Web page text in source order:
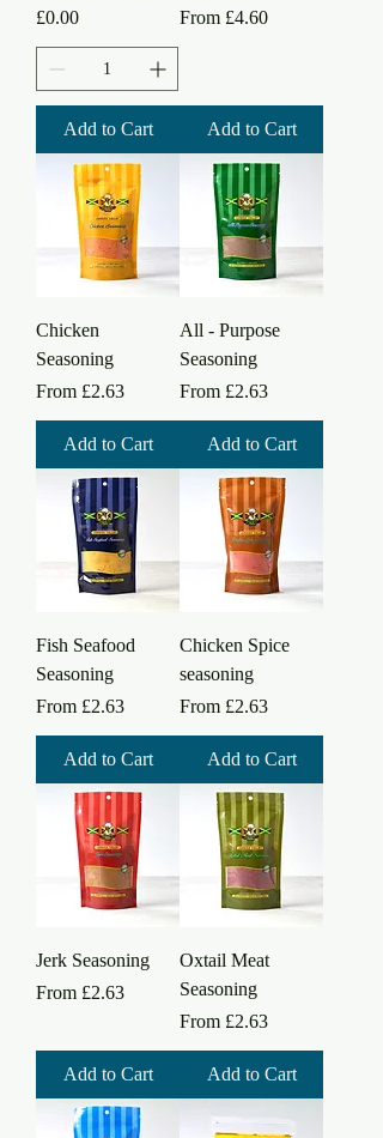
Price
£0.00
Add to Cart
From £4.60
Sale Price
Add to Cart
Chicken
Seasoning
From £2.63
Sale Price
Add to Cart
All - Purpose
Seasoning
From £2.63
Sale Price
Add to Cart
Fish Seafood
Seasoning
From £2.63
Sale Price
Add to Cart
Chicken Spice
seasoning
From £2.63
Sale Price
Add to Cart
Jerk Seasoning
From £2.63
Sale Price
Add to Cart
Oxtail Meat
Seasoning
From £2.63
Sale Price
Add to Cart